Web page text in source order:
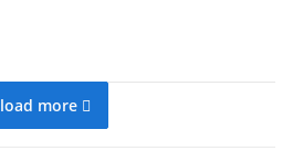
load more